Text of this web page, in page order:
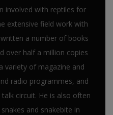
involved with reptiles for
extensive field work with
a number of books
over half a million copies
variety of magazine and
radio programmes, and
circuit. He is also often
and snakebite in